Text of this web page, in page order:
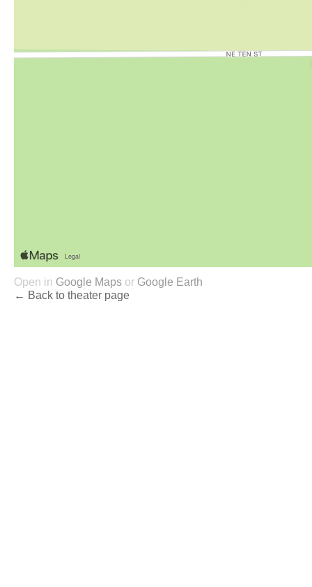
Open in Google Maps or Google Earth
← Back to theater page